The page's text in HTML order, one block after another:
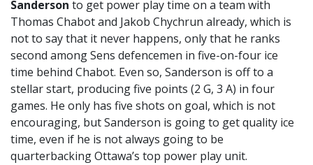
Sanderson to get power play time on a team with
Thomas Chabot and Jakob Chychrun already, which is
not to say that it never happens, only that he ranks
second among Sens defencemen in five-on-four ice
time behind Chabot. Even so, Sanderson is off to a
stellar start, producing five points (2 G, 3 A) in four
games. He only has five shots on goal, which is not
encouraging, but Sanderson is going to get quality ice
time, even if he is not always going to be
quarterbacking Ottawa’s top power play unit.